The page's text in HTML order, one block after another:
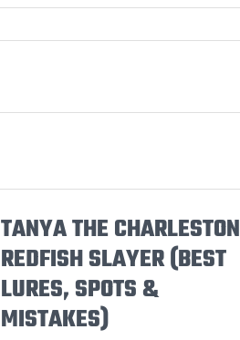
TANYA THE CHARLESTON
REDFISH SLAYER (BEST
LURES, SPOTS &
MISTAKES)